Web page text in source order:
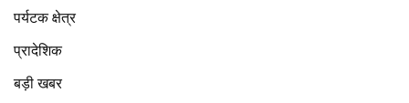
पर्यटक क्षेत्र
प्रादेशिक
बड़ी खबर